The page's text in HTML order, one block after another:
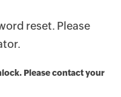
reset. Please
Please contact your